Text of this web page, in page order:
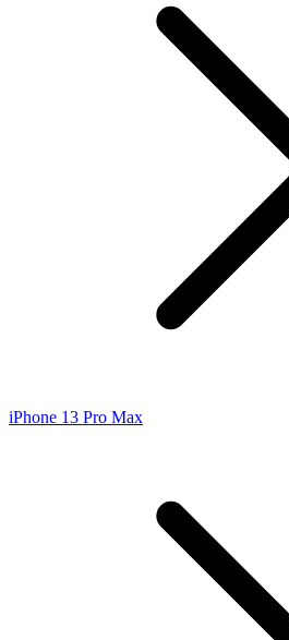
iPhone 13 Pro Max